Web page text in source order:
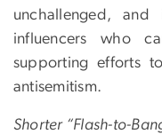
unchallenged,
influencers who
supporting efforts
antisemitism.
Shorter “Flash-to-